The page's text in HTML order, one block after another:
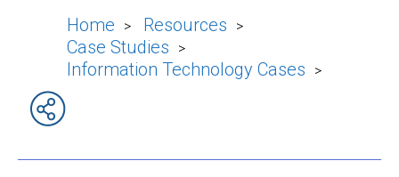
Home > Resources >
Case Studies >
Information Technology Cases >